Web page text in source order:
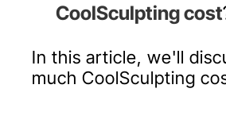
CoolSculpting cost
In this article, we'll
much CoolSculpting